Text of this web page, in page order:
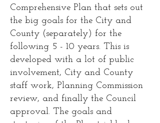
Comprehensive Plan that sets out
the big goals for the City and
County (separately) for the
following 5 - 10 years. This is
developed with a lot of public
involvement, City and County
staff work, Planning Commission
review, and finally the Council
approval. The goals and